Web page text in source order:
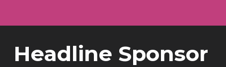
Headline Sponsor